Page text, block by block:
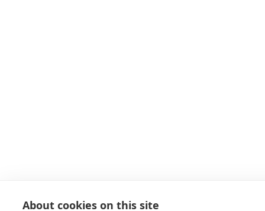
About cookies on this site